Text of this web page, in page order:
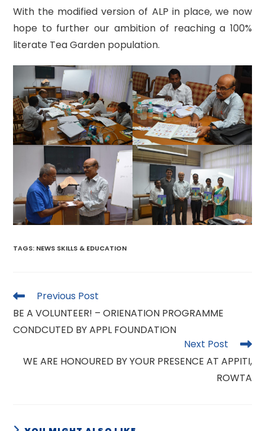
With the modified version of ALP in place, we now
hope to further our ambition of reaching a 100%
literate Tea Garden population.
TAGS: NEWS SKILLS & EDUCATION
Read
articles
Previous Post
BE A VOLUNTEER! – ORIENATION PROGRAMME
CONDCUTED BY APPL FOUNDATION
Next Post
WE ARE HONOURED BY YOUR PRESENCE AT APPITI,
ROWTA